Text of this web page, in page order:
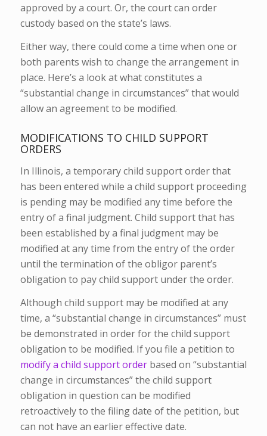
approved by a court. Or, the court can order
custody based on the state’s laws.
Either way, there could come a time when one or
both parents wish to change the arrangement in
place. Here’s a look at what constitutes a
“substantial change in circumstances” that would
allow an agreement to be modified.
MODIFICATIONS TO CHILD SUPPORT
ORDERS
In Illinois, a temporary child support order that
has been entered while a child support proceeding
is pending may be modified any time before the
entry of a final judgment. Child support that has
been established by a final judgment may be
modified at any time from the entry of the order
until the termination of the obligor parent’s
obligation to pay child support under the order.
Although child support may be modified at any
time, a “substantial change in circumstances” must
be demonstrated in order for the child support
obligation to be modified. If you file a petition to
modify a child support orderbased on “substantial
change in circumstances” the child support
obligation in question can be modified
retroactively to the filing date of the petition, but
can not have an earlier effective date.